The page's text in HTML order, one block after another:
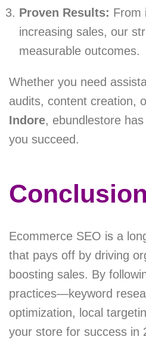
Proven Results: From
increasing sales, our
measurable outcomes.
Whether you need
audits, content creation,
Indore, ebundlestore
you succeed.
Conclusion
Ecommerce SEO is a
that pays off by driving
boosting sales. By
practices—keyword
optimization, local
your store for success in